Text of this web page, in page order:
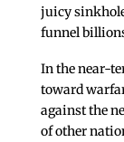
juicy
funnel
In the near-
toward
against the
of other